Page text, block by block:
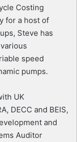
Costing
for a host of
Steve has
speed
pumps.
UK
DECC and BEIS,
and
Auditor